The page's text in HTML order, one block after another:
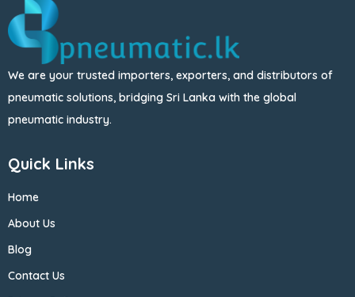
We are your trusted importers, exporters, and distributors of
pneumatic solutions, bridging Sri Lanka with the global
pneumatic industry.
Quick Links
Home
About Us
Blog
Contact Us